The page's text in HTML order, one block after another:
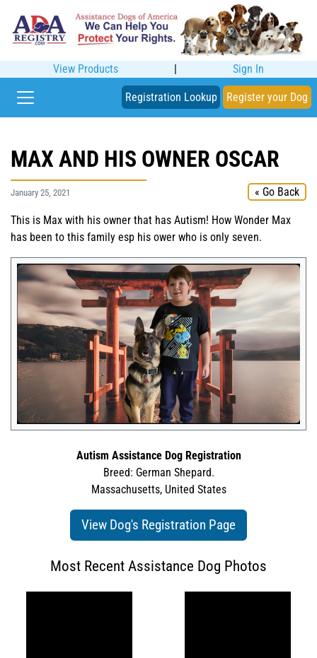
View Products | Sign In
Registration Lookup Register your Dog
MAX AND HIS OWNER OSCAR
January 25, 2021 « Go Back
This is Max with his owner that has Autism! How Wonder Max
has been to this family esp his ower who is only seven.
Autism Assistance Dog Registration
Breed: German Shepard.
Massachusetts, United States
View Dog's Registration Page
Most Recent Assistance Dog Photos